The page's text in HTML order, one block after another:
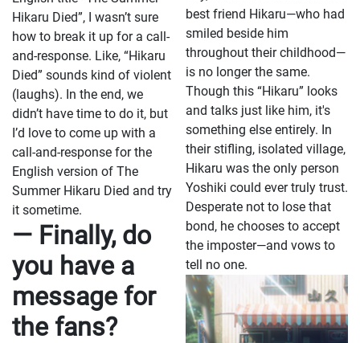
Hikaru Died”, I wasn’t sure
how to break it up for a call-
and-response. Like, “Hikaru
Died” sounds kind of violent
(laughs). In the end, we
didn’t have time to do it, but
I’d love to come up with a
call-and-response for the
English version of The
Summer Hikaru Died and try
it sometime.
— Finally, do
you have a
message for
the fans?
best friend Hikaru—who had
smiled beside him
throughout their childhood—
is no longer the same.
Though this “Hikaru” looks
and talks just like him, it's
something else entirely. In
their stifling, isolated village,
Hikaru was the only person
Yoshiki could ever truly trust.
Desperate not to lose that
bond, he chooses to accept
the imposter—and vows to
tell no one.